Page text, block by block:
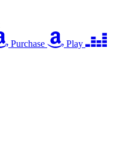
Purchase
Play